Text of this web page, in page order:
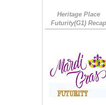
Heritage Place
Futurity(G1)